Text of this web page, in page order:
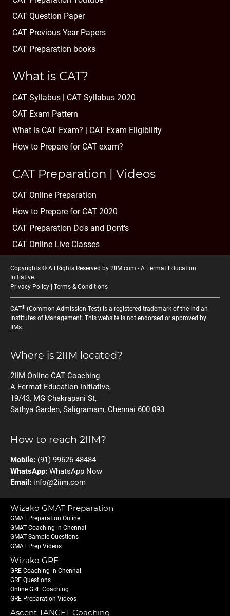
CAT Question Paper
CAT Previous Year Papers
CAT Preparation books
What is CAT?
CAT Syllabus | CAT Syllabus 2020
CAT Exam Pattern
What is CAT Exam? |
CAT Exam Eligibility
How to Prepare for CAT exam?
CAT Preparation | Videos
CAT Online Preparation
How to Prepare for CAT 2020
CAT Preparation Do's and Dont's
CAT Online Live Classes
Copyrights © All Rights Reserved by 2IIM.com - A Fermat Education
Initiative.
Privacy Policy
Terms & Conditions
CAT® (Common Admission Test) is a registered trademark of the Indian
Institutes of Management. This website is not endorsed or approved by
IIMs.
Where is 2IIM located?
2IIM Online CAT Coaching
A Fermat Education Initiative,
19/43, MG Chakrapani St,
Sathya Garden, Saligramam, Chennai 600 093
How to reach 2IIM?
Mobile: (91) 99626 48484
WhatsApp: WhatsApp Now
Email: info@2iim.com
Wizako GMAT Preparation
GMAT Preparation Online
GMAT Coaching in Chennai
GMAT Sample Questions
GMAT Prep Videos
Wizako GRE
GRE Coaching in Chennai
GRE Questions
Online GRE Coaching
GRE Preparation Videos
Ascent TANCET Coaching